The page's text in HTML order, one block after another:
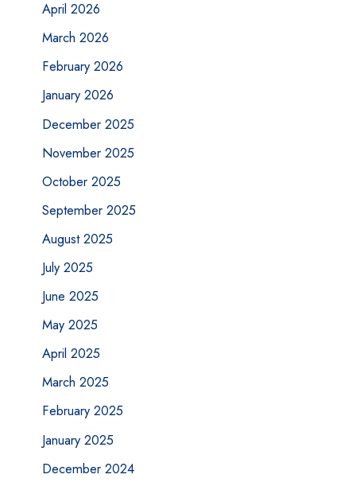
April 2026
March 2026
February 2026
January 2026
December 2025
November 2025
October 2025
September 2025
August 2025
July 2025
June 2025
May 2025
April 2025
March 2025
February 2025
January 2025
December 2024